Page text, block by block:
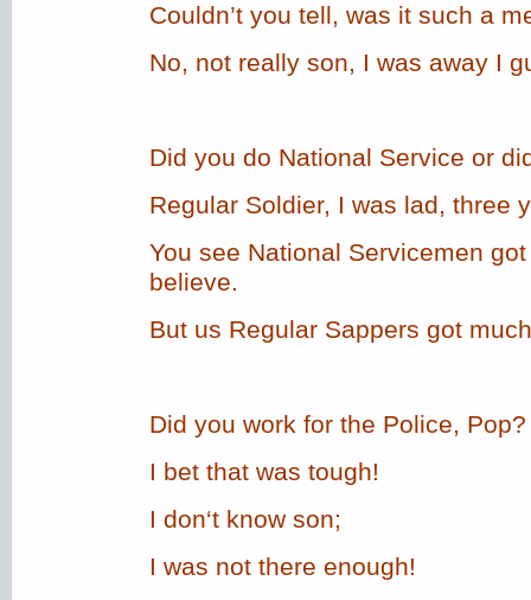
Couldn’t you tell, was it such a
No, not really son, I was away I
Did you do National Service or
Regular Soldier, I was lad, three
You see National Servicemen
believe.
But us Regular Sappers got
Did you work for the Police, Pop?
I bet that was tough!
I don‘t know son;
I was not there enough!